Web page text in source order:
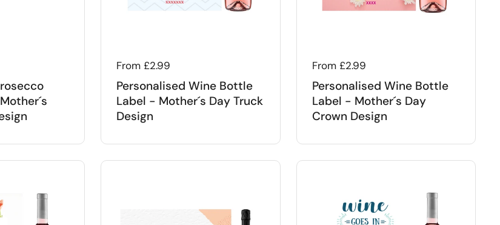
Regular price
From £2.99
Personalised Wine Bottle
Label - Mother´s Day Truck
Design
Regular price
From £2.99
Personalised Wine Bottle
Label - Mother´s Day
Crown Design